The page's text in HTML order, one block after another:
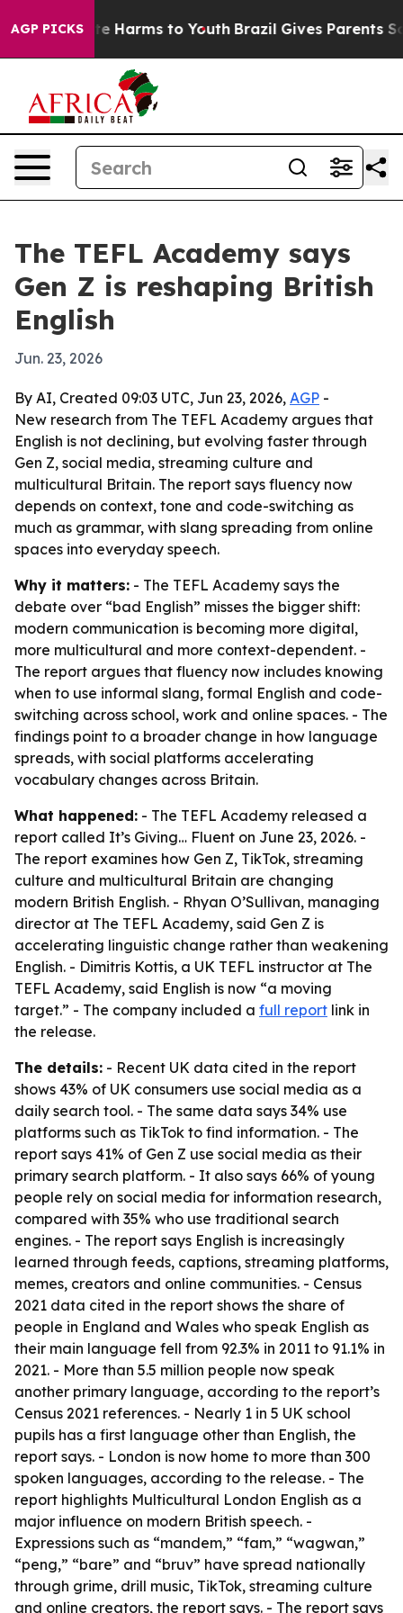
AGP PICKS
to Abate Harms to Youth Brazil Gives Parents
The TEFL Academy says
Gen Z is reshaping British
English
Jun. 23, 2026
By AI, Created 09:03 UTC, Jun 23, 2026, AGP -
New research from The TEFL Academy argues that
English is not declining, but evolving faster through
Gen Z, social media, streaming culture and
multicultural Britain. The report says fluency now
depends on context, tone and code-switching as
much as grammar, with slang spreading from online
spaces into everyday speech.
Why it matters: - The TEFL Academy says the
debate over “bad English” misses the bigger shift:
modern communication is becoming more digital,
more multicultural and more context-dependent. -
The report argues that fluency now includes knowing
when to use informal slang, formal English and code-
switching across school, work and online spaces. - The
findings point to a broader change in how language
spreads, with social platforms accelerating
vocabulary changes across Britain.
What happened: - The TEFL Academy released a
report called It’s Giving… Fluent on June 23, 2026. -
The report examines how Gen Z, TikTok, streaming
culture and multicultural Britain are changing
modern British English. - Rhyan O’Sullivan, managing
director at The TEFL Academy, said Gen Z is
accelerating linguistic change rather than weakening
English. - Dimitris Kottis, a UK TEFL instructor at The
TEFL Academy, said English is now “a moving
target.” - The company included a full report link in
the release.
The details: - Recent UK data cited in the report
shows 43% of UK consumers use social media as a
daily search tool. - The same data says 34% use
platforms such as TikTok to find information. - The
report says 41% of Gen Z use social media as their
primary search platform. - It also says 66% of young
people rely on social media for information research,
compared with 35% who use traditional search
engines. - The report says English is increasingly
learned through feeds, captions, streaming platforms,
memes, creators and online communities. - Census
2021 data cited in the report shows the share of
people in England and Wales who speak English as
their main language fell from 92.3% in 2011 to 91.1% in
2021. - More than 5.5 million people now speak
another primary language, according to the report’s
Census 2021 references. - Nearly 1 in 5 UK school
pupils has a first language other than English, the
report says. - London is now home to more than 300
spoken languages, according to the release. - The
report highlights Multicultural London English as a
major influence on modern British speech. -
Expressions such as “mandem,” “fam,” “wagwan,”
“peng,” “bare” and “bruv” have spread nationally
through grime, drill music, TikTok, streaming culture
and online creators, the report says. - The report says